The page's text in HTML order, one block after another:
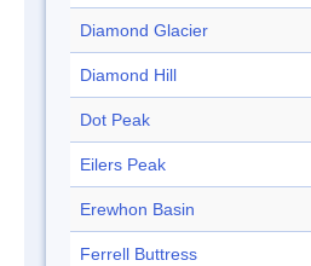
Diamond Glacier
Diamond Hill
Dot Peak
Eilers Peak
Erewhon Basin
Ferrell Buttress